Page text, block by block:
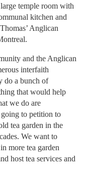
temple room with
kitchen and
Anglican
and the Anglican
interfaith
do a bunch of
that would help
we do are
to petition to
tea garden in the
We want to
more tea garden
host tea services and